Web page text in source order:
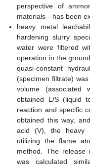
perspective of
materials—has been
heavy metal
hardening slurry
water were filtered
operation in the
quasi-constant
(specimen filtrate)
volume (associated
obtained L/S (liquid
reaction and specific
obtained this way,
acid (V), the heavy
utilizing the flame
method. The release
was calculated